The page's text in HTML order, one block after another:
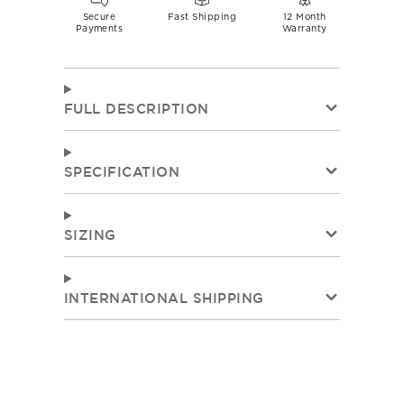
Secure
Payments
Fast Shipping
12 Month
Warranty
FULL DESCRIPTION
SPECIFICATION
SIZING
INTERNATIONAL SHIPPING